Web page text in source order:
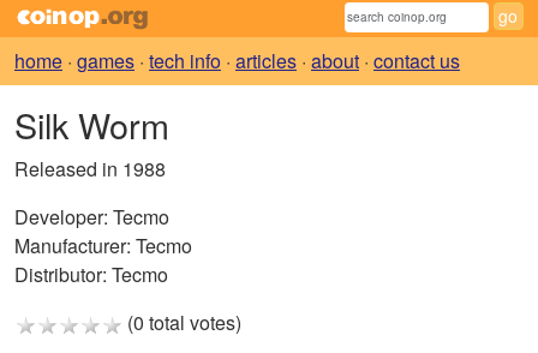
home · games · tech info · articles · about · contact us
Silk Worm
Released in 1988
Developer: Tecmo
Manufacturer: Tecmo
Distributor: Tecmo
(0 total votes)